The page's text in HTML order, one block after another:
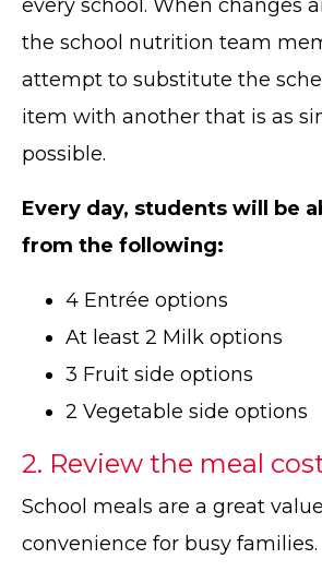
every school. When changes
the school nutrition team
attempt to substitute the
item with another that is as
possible.
Every day, students will be
from the following:
4 Entrée options
At least 2 Milk options
3 Fruit side options
2 Vegetable side options
2. Review the meal
School meals are a great
convenience for busy